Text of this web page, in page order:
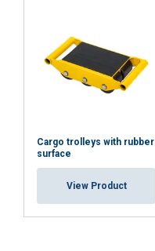
Cargo trolleys with rubber
surface
View Product